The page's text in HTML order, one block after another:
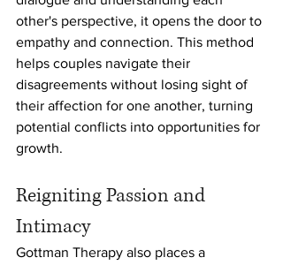
other's perspective, it opens the door to
empathy and connection. This method
helps couples navigate their
disagreements without losing sight of
their affection for one another, turning
potential conflicts into opportunities for
growth.
Reigniting Passion and
Intimacy
Gottman Therapy also places a